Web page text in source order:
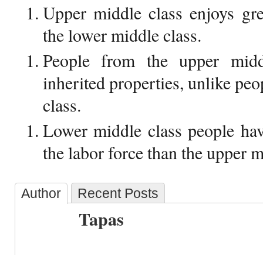
Upper middle class enjoys
the lower middle class.
People from the upper
inherited properties, unlike
class.
Lower middle class people
the labor force than the upper
Author Recent Posts
Tapas